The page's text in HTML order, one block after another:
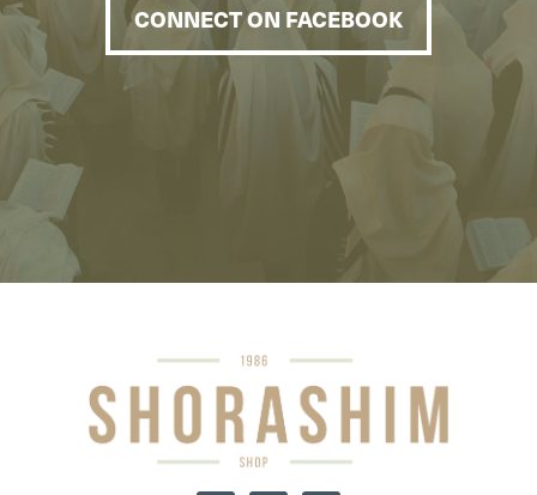
CONNECT ON FACEBOOK